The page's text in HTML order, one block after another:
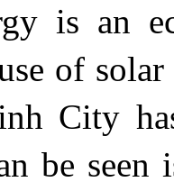
is an
of
City
be